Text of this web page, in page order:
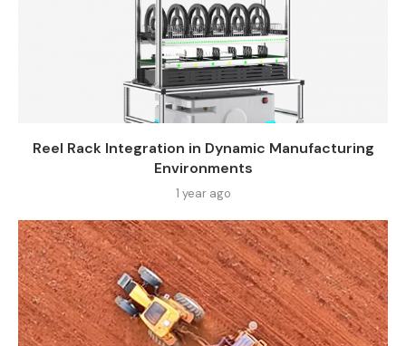
Reel Rack Integration in Dynamic Manufacturing
Environments
1 year ago